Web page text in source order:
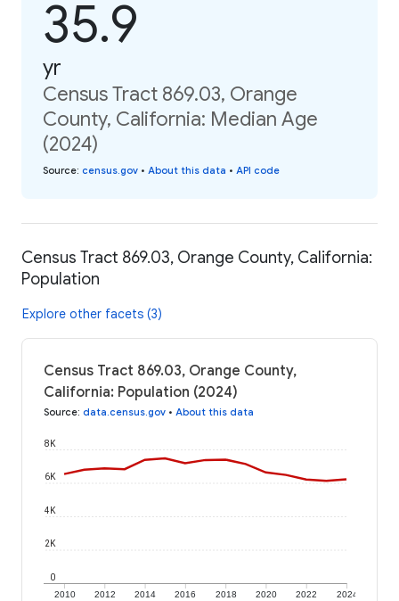
35.9
yr
Census Tract 869.03, Orange
County, California: Median Age
(2024)
Source: census.gov • About this data • API code
Census Tract 869.03, Orange County, California:
Population
Explore other facets (3)
Census Tract 869.03, Orange County,
California: Population (2024)
Source: data.census.gov • About this data
2010 2012 2014 2016 2018 2020 2022 2024
0
2K
4K
6K
8K